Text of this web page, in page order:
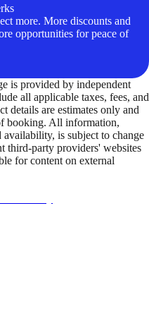
more. More discounts and
opportunities for peace of
is provided by independent
all applicable taxes, fees, and
details are estimates only and
booking. All information,
is subject to change
third-party providers' websites
for content on external